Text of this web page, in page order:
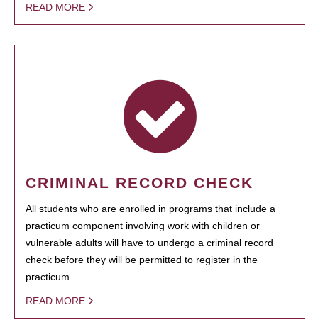
READ MORE
CRIMINAL RECORD CHECK
All students who are enrolled in programs that include a
practicum component involving work with children or
vulnerable adults will have to undergo a criminal record
check before they will be permitted to register in the
practicum.
READ MORE